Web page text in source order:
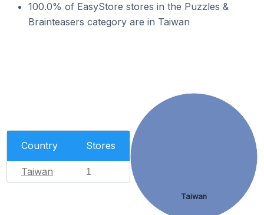
100.0% of EasyStore stores in the Puzzles &
Brainteasers category are in Taiwan
Country Stores
Taiwan 1
Taiwan